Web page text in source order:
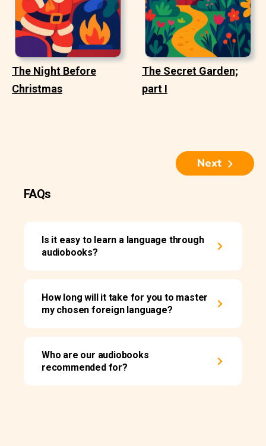
The Night Before
Christmas
The Secret Garden;
part I
Next
FAQs
Is it easy to learn a language through
audiobooks?
How long will it take for you to master
my chosen foreign language?
Who are our audiobooks
recommended for?